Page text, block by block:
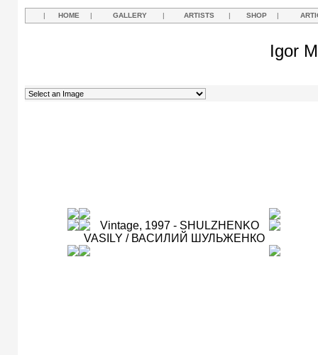
| HOME | GALLERY | ARTISTS | SHOP |
Igor